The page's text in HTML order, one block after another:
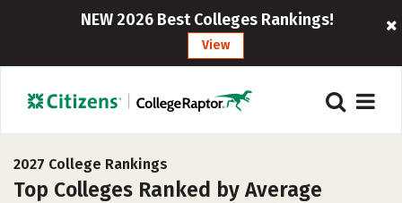
NEW 2026 Best Colleges Rankings!
View
2027 College Rankings
Top Colleges Ranked by Average